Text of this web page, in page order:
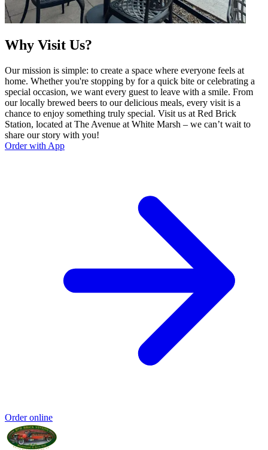
Why Visit Us?
Our mission is simple: to create a space where everyone feels at
home. Whether you're stopping by for a quick bite or celebrating a
special occasion, we want every guest to leave with a smile. From
our locally brewed beers to our delicious meals, every visit is a
chance to enjoy something truly special. Visit us at Red Brick
Station, located at The Avenue at White Marsh – we can’t wait to
share our story with you!
Order with App
Order online